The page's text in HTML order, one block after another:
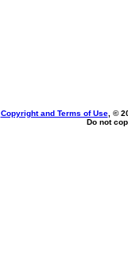
Copyright and Terms of Use, ©
Do not